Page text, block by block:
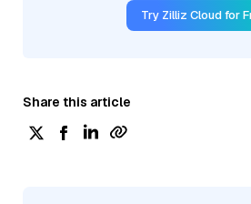
Try Zilliz Cloud for
Share this article